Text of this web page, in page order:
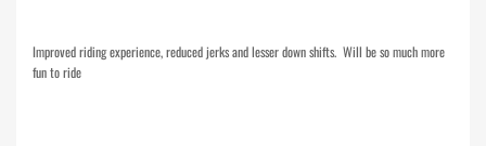
Improved riding experience, reduced jerks and lesser down shifts. Will be so much more
fun to ride